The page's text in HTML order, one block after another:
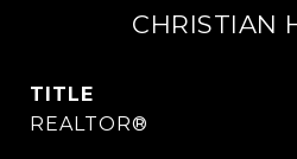
CHRISTIAN
TITLE
REALTOR®